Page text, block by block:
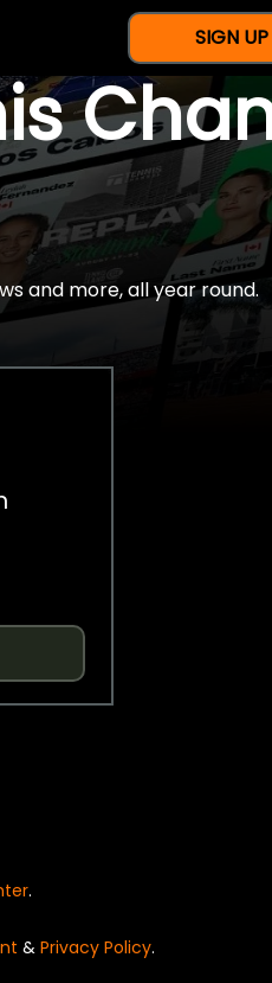
SIGN UP
and more, all year round.
.
& Privacy Policy.